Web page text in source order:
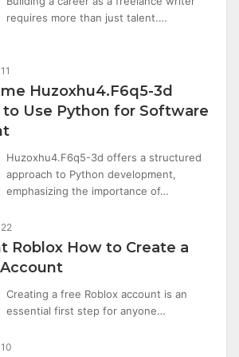
requires more than just talent.…
11
Huzoxhu4.F6q5-3d
Use Python for Software
Huzoxhu4.F6q5-3d offers a structured
approach to Python development,
emphasizing the importance of…
22
Roblox How to Create a
Creating a free Roblox account is an
essential first step for anyone…
10